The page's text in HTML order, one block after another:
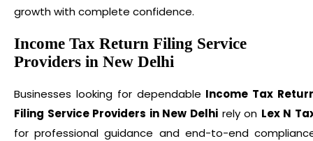
growth with complete confidence.
Income Tax Return Filing Service
Providers in New Delhi
Businesses looking for dependable Income Tax
Filing Service Providers in New Delhi rely on Lex N
for professional guidance and end-to-end